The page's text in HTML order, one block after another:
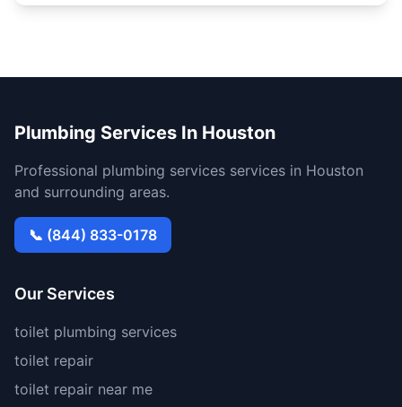
Plumbing Services In Houston
Professional plumbing services services in Houston
and surrounding areas.
📞 (844) 833-0178
Our Services
toilet plumbing services
toilet repair
toilet repair near me